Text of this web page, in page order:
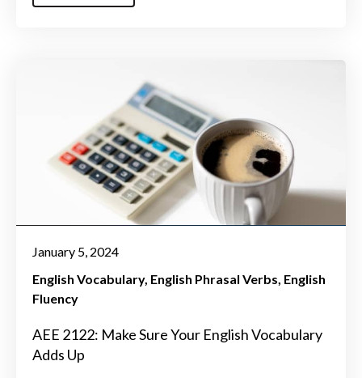
January 5, 2024
English Vocabulary English Phrasal Verbs English
Fluency
AEE 2122: Make Sure Your English Vocabulary
Adds Up